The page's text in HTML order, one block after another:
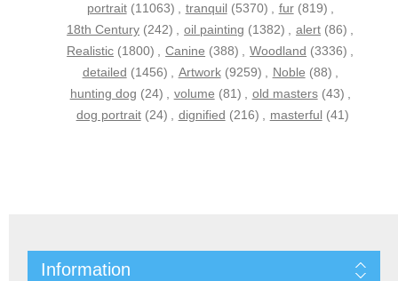
portrait (11063) , tranquil (5370) , fur (819) ,
18th Century (242) , oil painting (1382) , alert (86) ,
Realistic (1800) , Canine (388) , Woodland (3336) ,
detailed (1456) , Artwork (9259) , Noble (88) ,
hunting dog (24) , volume (81) , old masters (43) ,
dog portrait (24) , dignified (216) , masterful (41)
Information